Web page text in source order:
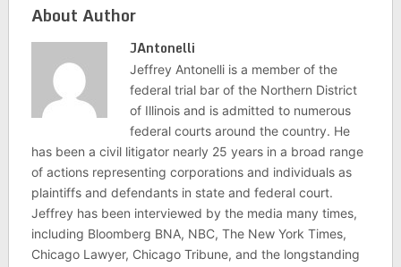
About Author
JAntonelli
Jeffrey Antonelli is a member of the
federal trial bar of the Northern District
of Illinois and is admitted to numerous
federal courts around the country. He
has been a civil litigator nearly 25 years in a broad range
of actions representing corporations and individuals as
plaintiffs and defendants in state and federal court.
Jeffrey has been interviewed by the media many times,
including Bloomberg BNA, NBC, The New York Times,
Chicago Lawyer, Chicago Tribune, and the longstanding